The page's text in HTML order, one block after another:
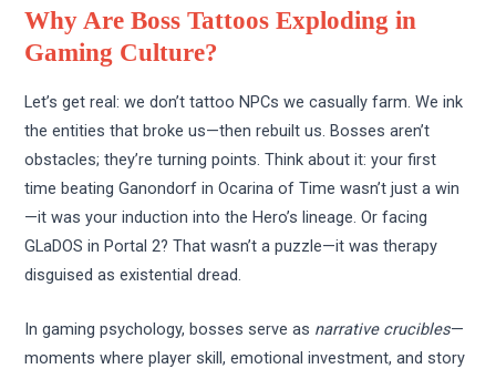
Why Are Boss Tattoos Exploding in
Gaming Culture?
Let’s get real: we don’t tattoo NPCs we casually farm. We ink
the entities that broke us—then rebuilt us. Bosses aren’t
obstacles; they’re turning points. Think about it: your first
time beating Ganondorf in Ocarina of Time wasn’t just a win
—it was your induction into the Hero’s lineage. Or facing
GLaDOS in Portal 2? That wasn’t a puzzle—it was therapy
disguised as existential dread.
In gaming psychology, bosses serve as narrative crucibles—
moments where player skill, emotional investment, and story